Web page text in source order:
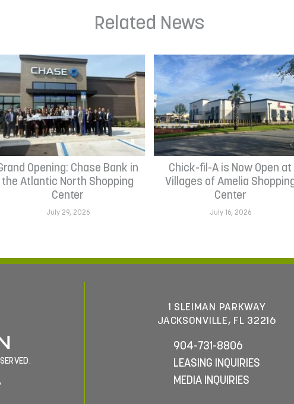
Related News
Opening: Chase Bank in
the Atlantic North Shopping
Center
July 29, 2026
Chick-fil-A is Now Open at
Villages of Amelia
Center
July 16, 2026
1 SLEIMAN PARKWAY
JACKSONVILLE, FL 32216
904-731-8806
LEASING INQUIRIES
MEDIA INQUIRIES